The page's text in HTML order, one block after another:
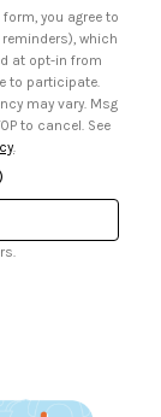
you agree to
which
for help and STOP to cancel. See
.